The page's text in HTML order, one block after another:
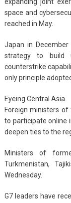
space and
reached in May.
Japan in
strategy to build
counterstrike
only principle
Eyeing Central Asia
Foreign ministers
to participate online
deepen ties to the
Ministers of
Turkmenistan,
Wednesday.
G7 leaders have